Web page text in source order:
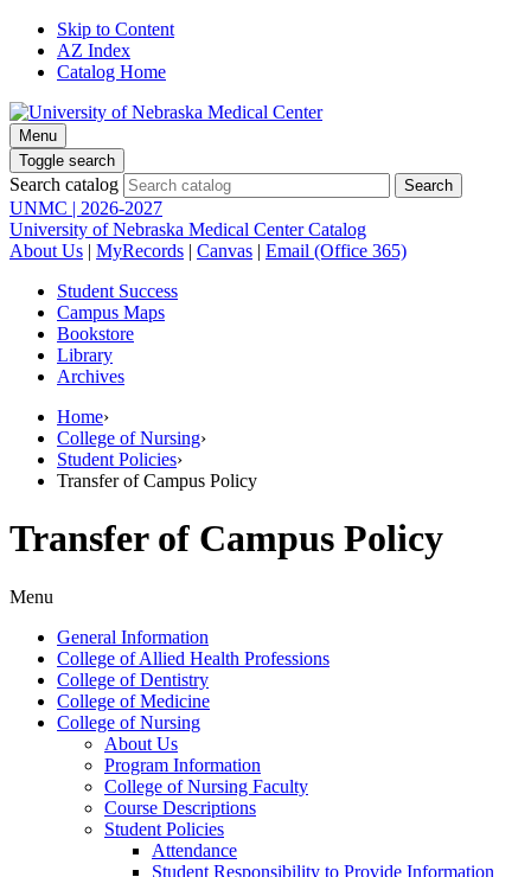
Skip to Content
AZ Index
Catalog Home
Menu
Toggle search
Search catalog
UNMC | 2026-2027
University of Nebraska Medical Center Catalog
About Us | MyRecords | Canvas | Email (Office 365)
Student Success
Campus Maps
Bookstore
Library
Archives
Home›
College of Nursing›
Student Policies›
Transfer of Campus Policy
Transfer of Campus Policy
Menu
General Information
College of Allied Health Professions
College of Dentistry
College of Medicine
College of Nursing
About Us
Program Information
College of Nursing Faculty
Course Descriptions
Student Policies
Attendance
Student Responsibility to Provide Information